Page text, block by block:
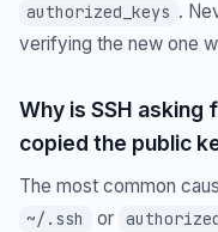
authorized_keys .
verifying the new one
Why is SSH
copied the public
The most common
~/.ssh or